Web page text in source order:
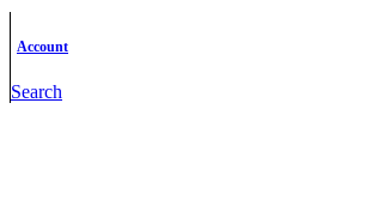
Account
Search